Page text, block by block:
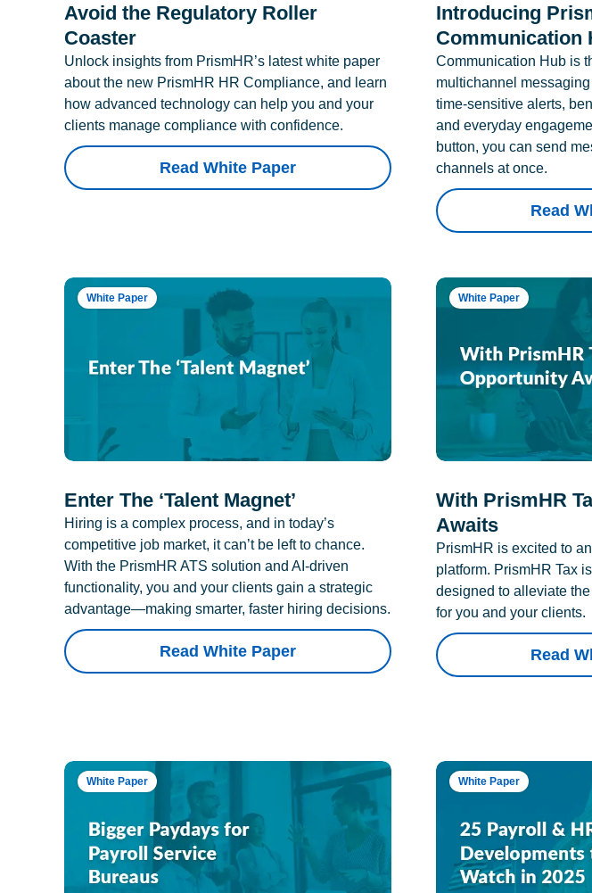
Avoid the Regulatory Roller
Coaster
Unlock insights from PrismHR’s latest white paper
about the new PrismHR HR Compliance, and learn
how advanced technology can help you and your
clients manage compliance with confidence.
Read White Paper
Introducing
Communication
Communication Hub is
multichannel
time-sensitive alerts,
and everyday
button, you can send
channels at once.
Read
White Paper
Enter The ‘Talent Magnet’
Hiring is a complex process, and in today’s
competitive job market, it can’t be left to chance.
With the PrismHR ATS solution and AI-driven
functionality, you and your clients gain a strategic
advantage—making smarter, faster hiring decisions.
Read White Paper
White Paper
With PrismHR
Awaits
PrismHR is excited to
platform. PrismHR Tax
designed to alleviate
for you and your clients.
Read
White Paper White Paper